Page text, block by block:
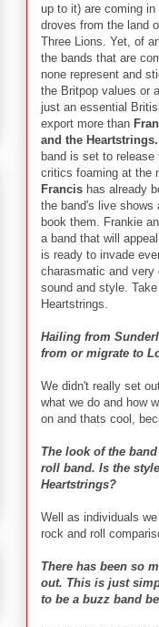
up to it) are coming in
droves from the land
Three Lions. Yet, of
the bands that are
none represent and
the Britpop values or
just an essential
export more than
and the Heartstrings.
band is set to release
critics foaming at the
Francis has already
the band's live shows
book them. Frankie
a band that will
is ready to invade
charasmatic and very
sound and style.
Heartstrings.
Hailing from
from or migrate to
We didn't really set
what we do and how
on and thats cool,
The look of the
roll band. Is the
Heartstrings?
Well as individuals
rock and roll
There has been so
out. This is just
to be a buzz band